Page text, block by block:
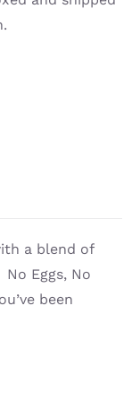
a blend of
Eggs, No
been